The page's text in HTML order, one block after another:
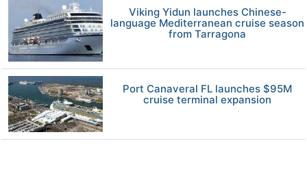
Viking Yidun launches Chinese-
language Mediterranean cruise season
from Tarragona
Port Canaveral FL launches $95M
cruise terminal expansion